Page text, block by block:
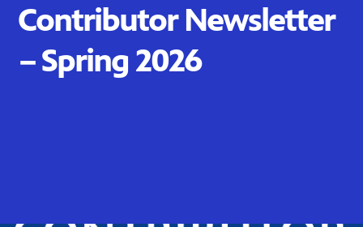
Contributor Newsletter
– Spring 2026